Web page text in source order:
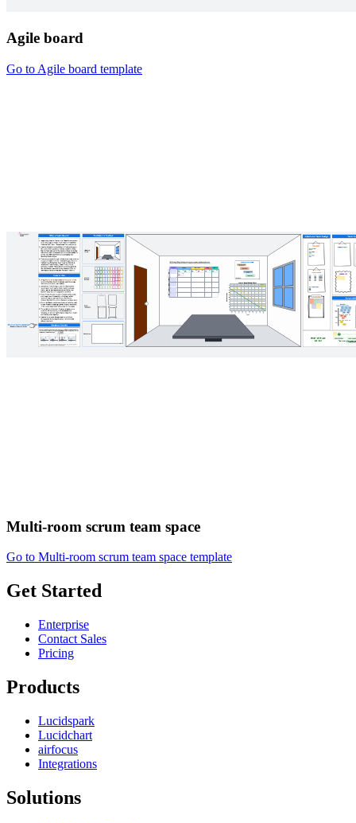
Agile board
Go to Agile board template
Multi-room scrum team space
Go to Multi-room scrum team space template
Get Started
Enterprise
Contact Sales
Pricing
Products
Lucidspark
Lucidchart
airfocus
Integrations
Solutions